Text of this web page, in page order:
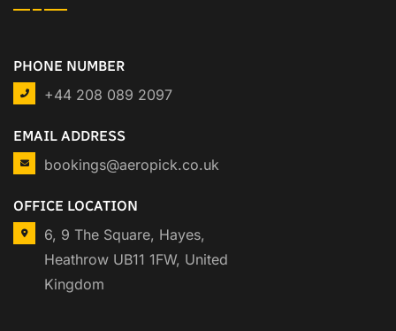
PHONE NUMBER
+44 208 089 2097
EMAIL ADDRESS
bookings@aeropick.co.uk
OFFICE LOCATION
6, 9 The Square, Hayes,
Heathrow UB11 1FW, United
Kingdom